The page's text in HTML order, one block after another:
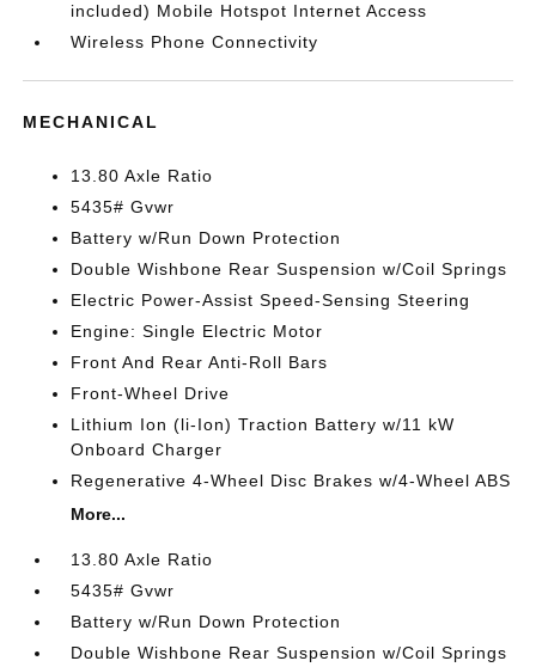
included) Mobile Hotspot Internet Access
Wireless Phone Connectivity
MECHANICAL
13.80 Axle Ratio
5435# Gvwr
Battery w/Run Down Protection
Double Wishbone Rear Suspension w/Coil Springs
Electric Power-Assist Speed-Sensing Steering
Engine: Single Electric Motor
Front And Rear Anti-Roll Bars
Front-Wheel Drive
Lithium Ion (li-Ion) Traction Battery w/11 kW
Onboard Charger
Regenerative 4-Wheel Disc Brakes w/4-Wheel ABS
More...
13.80 Axle Ratio
5435# Gvwr
Battery w/Run Down Protection
Double Wishbone Rear Suspension w/Coil Springs